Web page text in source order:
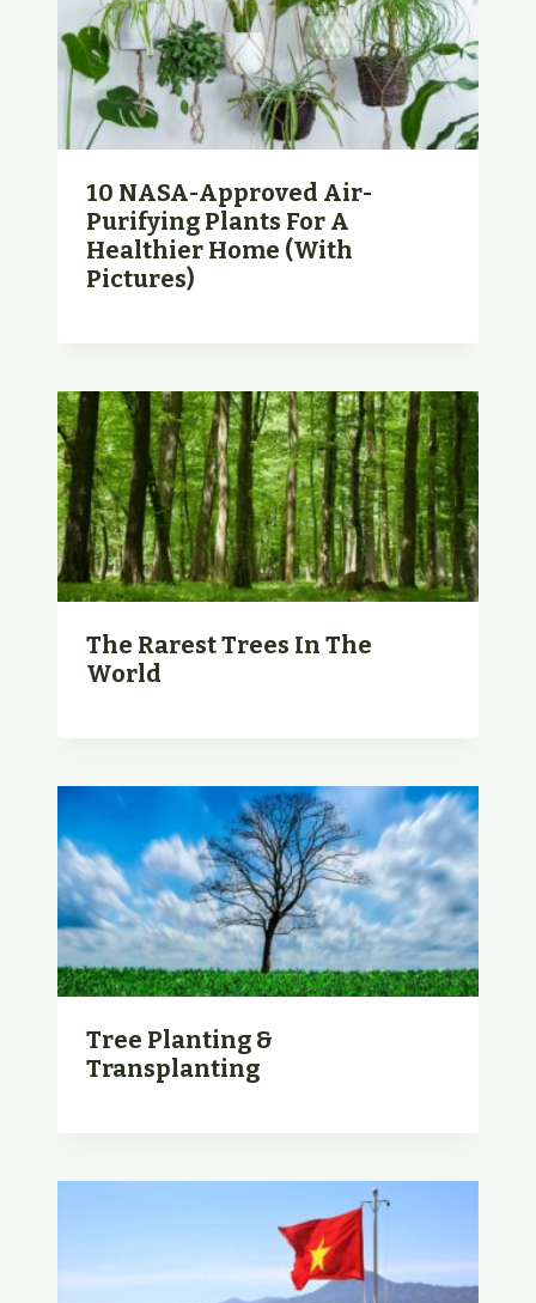
10 NASA-Approved Air-
Purifying Plants For A
Healthier Home (with
Pictures)
The Rarest Trees In The
World
Tree Planting &
Transplanting